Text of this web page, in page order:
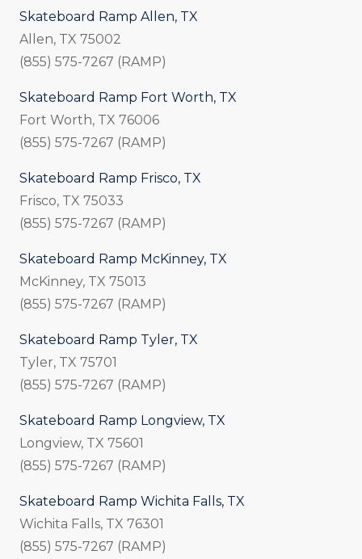
Skateboard Ramp Allen, TX
Allen, TX 75002
(855) 575-7267 (RAMP)
Skateboard Ramp Fort Worth, TX
Fort Worth, TX 76006
(855) 575-7267 (RAMP)
Skateboard Ramp Frisco, TX
Frisco, TX 75033
(855) 575-7267 (RAMP)
Skateboard Ramp McKinney, TX
McKinney, TX 75013
(855) 575-7267 (RAMP)
Skateboard Ramp Tyler, TX
Tyler, TX 75701
(855) 575-7267 (RAMP)
Skateboard Ramp Longview, TX
Longview, TX 75601
(855) 575-7267 (RAMP)
Skateboard Ramp Wichita Falls, TX
Wichita Falls, TX 76301
(855) 575-7267 (RAMP)